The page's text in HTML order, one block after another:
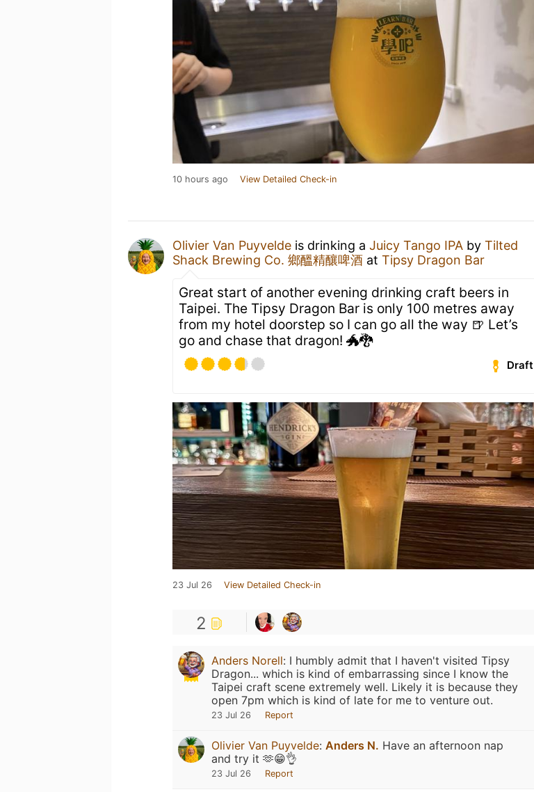
10 hours ago View Detailed Check-in
Olivier Van Puyvelde is drinking a Juicy Tango IPA by Tilted
Shack Brewing Co. 鄉醞精釀啤酒 at Tipsy Dragon Bar
Great start of another evening drinking craft beers in
Taipei. The Tipsy Dragon Bar is only 100 metres away
from my hotel doorstep so I can go all the way 🍺 Let’s
go and chase that dragon! 🐲🐉
Draft
23 Jul 26 View Detailed Check-in
2
Anders Norell: I humbly admit that I haven't visited Tipsy
Dragon... which is kind of embarrassing since I know the
Taipei craft scene extremely well. Likely it is because they
open 7pm which is kind of late for me to venture out.
23 Jul 26 Report
Olivier Van Puyvelde: Anders N. Have an afternoon nap
and try it 🫶😁👌
23 Jul 26 Report